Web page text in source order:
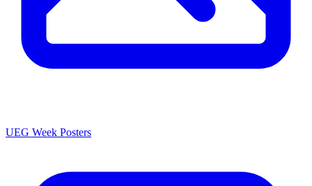
UEG Week Posters